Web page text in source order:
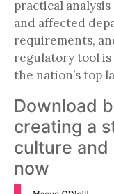
practical
and affected
requirements,
regulatory tool
the nation’s top
Download
creating a
culture and
now